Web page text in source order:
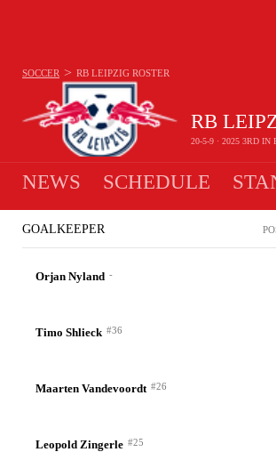
RB
20-5-9 · 2025 3RD IN
SOCCER > RB LEIPZIG ROSTER
NEWS SCHEDULE
GOALKEEPER
Orjan Nyland -
Timo Shlieck #36
Maarten Vandevoordt #26
Leopold Zingerle #25